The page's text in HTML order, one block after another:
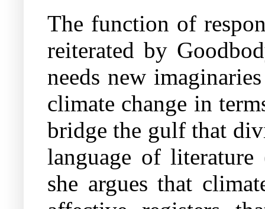
The function of
reiterated by
needs new
climate change in
bridge the gulf that
language of
she argues that